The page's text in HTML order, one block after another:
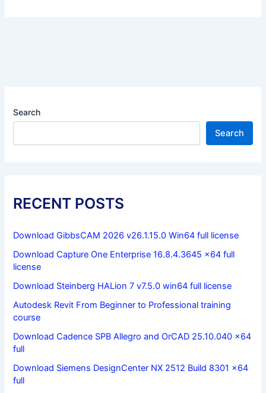
Search
Search
RECENT POSTS
Download GibbsCAM 2026 v26.1.15.0 Win64 full license
Download Capture One Enterprise 16.8.4.3645 x64 full
license
Download Steinberg HALion 7 v7.5.0 win64 full license
Autodesk Revit From Beginner to Professional training
course
Download Cadence SPB Allegro and OrCAD 25.10.040 x64
full
Download Siemens DesignCenter NX 2512 Build 8301 x64
full